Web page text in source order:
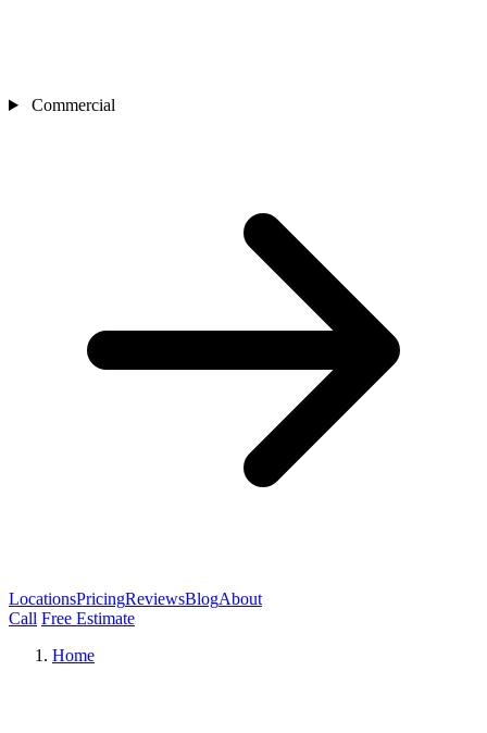
Commercial
LocationsPricingReviewsBlogAbout
Call Free Estimate
Home